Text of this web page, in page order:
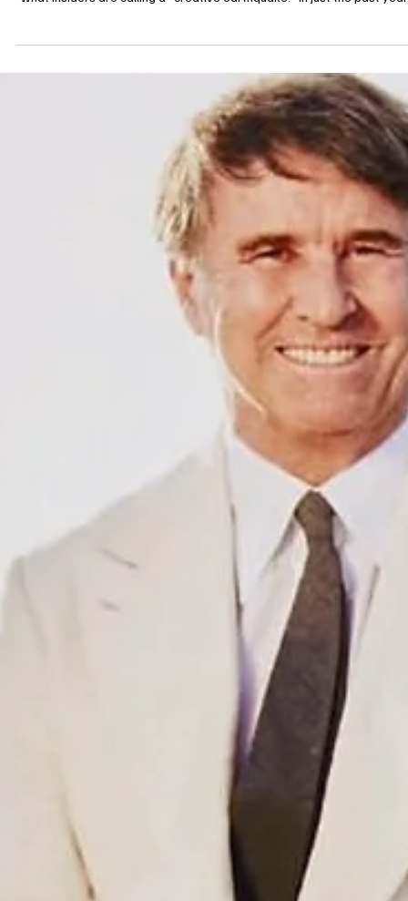
cascade of departures and appointments has swept the major
and many more. This wave is not just a matter of personnel but a
something deeper is shifting in luxury fash